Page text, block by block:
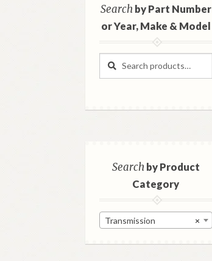
Searchby Part Number
or Year, Make & Model
Search
Search
Searchby Product
Category
×
Transmission